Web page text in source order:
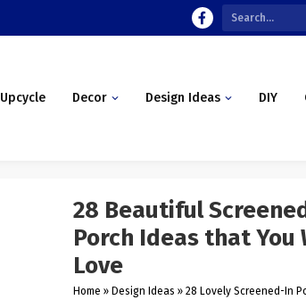
Upcycle Decor Design Ideas DIY
28 Beautiful
Porch Ideas that You
Love
Home » Design Ideas » 28 Lovely Screened-In